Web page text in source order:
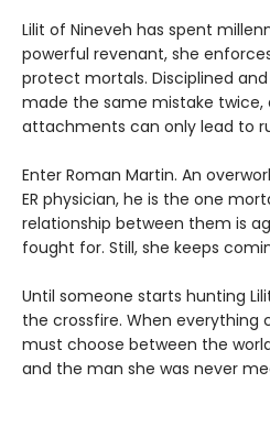
Lilit of Nineveh has spent
powerful revenant, she
protect mortals. Disciplined
made the same mistake twice,
attachments can only lead to
Enter Roman Martin. An
ER physician, he is the one
relationship between them is
fought for. Still, she keeps
Until someone starts hunting
the crossfire. When everything
must choose between the
and the man she was never